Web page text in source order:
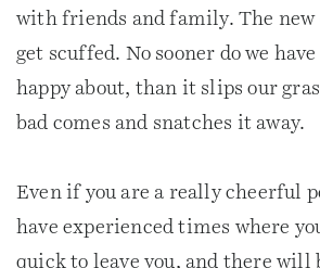
with friends and family. The new
get scuffed. No sooner do we
happy about, than it slips our
bad comes and snatches it away.
Even if you are a really cheerful
have experienced times where
quick to leave you, and there will